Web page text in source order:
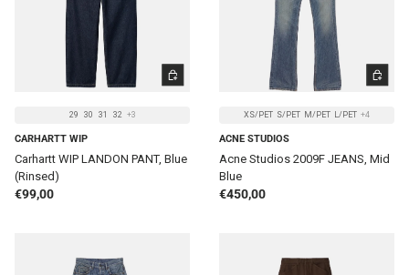
29 30 31 32 +3
CARHARTT WIP
Carhartt WIP LANDON PANT, Blue
(Rinsed)
Regular price
€99,00
CHOOSE OPTIONS
XS/PET S/PET M/PET L/PET +4
ACNE STUDIOS
Acne Studios 2009F JEANS, Mid
Blue
Regular price
€450,00
CHOOSE